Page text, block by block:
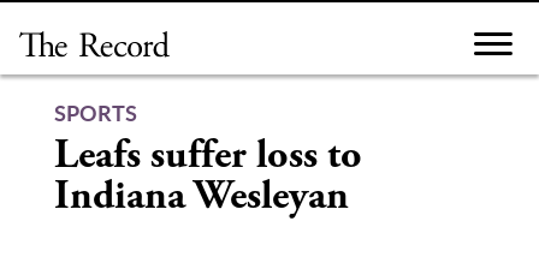
content
SPORTS
Leafs suffer loss to
Indiana Wesleyan